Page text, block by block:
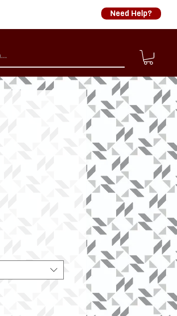
Need Help?